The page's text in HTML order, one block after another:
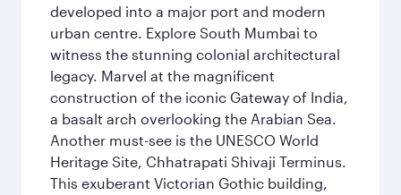
developed into a major port and modern
urban centre. Explore South Mumbai to
witness the stunning colonial architectural
legacy. Marvel at the magnificent
construction of the iconic Gateway of India,
a basalt arch overlooking the Arabian Sea.
Another must-see is the UNESCO World
Heritage Site, Chhatrapati Shivaji Terminus.
This exuberant Victorian Gothic building,